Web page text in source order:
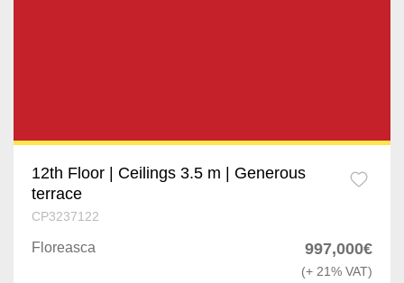
12th Floor | Ceilings 3.5 m | Generous
terrace
CP3237122
Floreasca 997,000€
(+ 21% VAT)